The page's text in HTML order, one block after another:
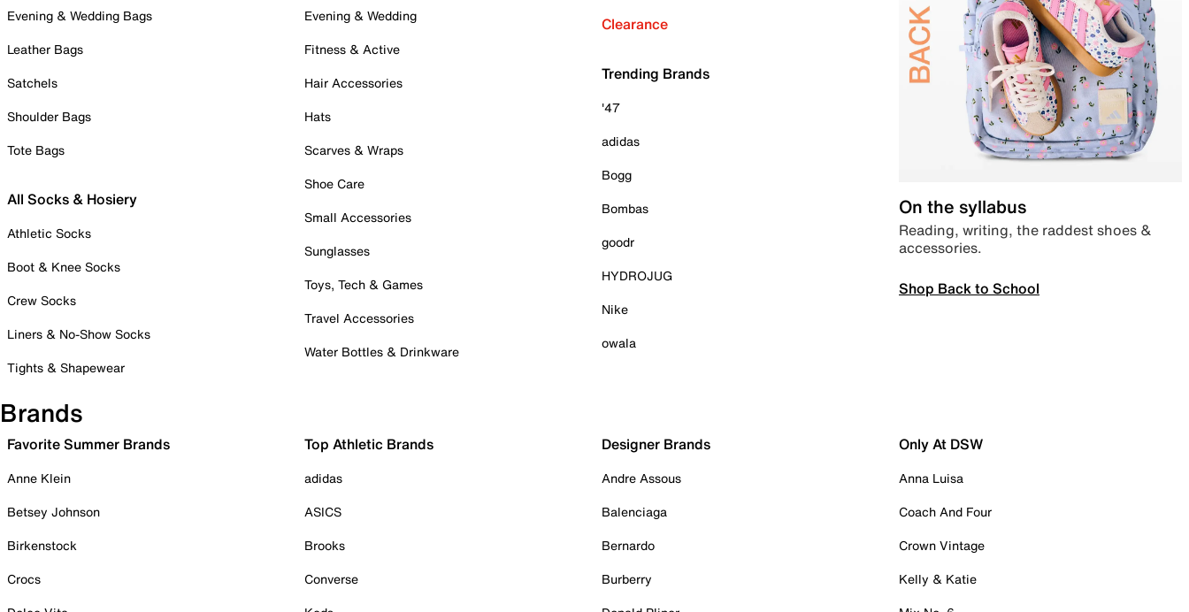
Evening & Wedding Bags
Leather Bags
Satchels
Shoulder Bags
Tote Bags
All Socks & Hosiery
Athletic Socks
Boot & Knee Socks
Crew Socks
Liners & No-Show Socks
Tights & Shapewear
Evening & Wedding
Fitness & Active
Hair Accessories
Hats
Scarves & Wraps
Shoe Care
Small Accessories
Sunglasses
Toys, Tech & Games
Travel Accessories
Water Bottles & Drinkware
Clearance
Trending Brands
'47
adidas
Bogg
Bombas
goodr
HYDROJUG
Nike
owala
On the syllabus
Reading, writing, the raddest shoes &
accessories.
Shop Back to School
Brands
Favorite Summer Brands
Anne Klein
Betsey Johnson
Birkenstock
Crocs
Top Athletic Brands
adidas
ASICS
Brooks
Converse
Designer Brands
Andre Assous
Balenciaga
Bernardo
Burberry
Only At DSW
Anna Luisa
Coach And Four
Crown Vintage
Kelly & Katie